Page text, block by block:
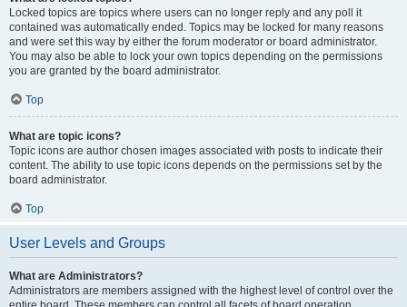
Locked topics are topics where users can no longer reply and any poll it
contained was automatically ended. Topics may be locked for many reasons
and were set this way by either the forum moderator or board administrator.
You may also be able to lock your own topics depending on the permissions
you are granted by the board administrator.
Top
What are topic icons?
Topic icons are author chosen images associated with posts to indicate their
content. The ability to use topic icons depends on the permissions set by the
board administrator.
Top
User Levels and Groups
What are Administrators?
Administrators are members assigned with the highest level of control over the